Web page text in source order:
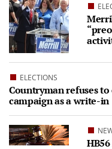
ELECTIONS
Countryman refuses
campaign as a write-in